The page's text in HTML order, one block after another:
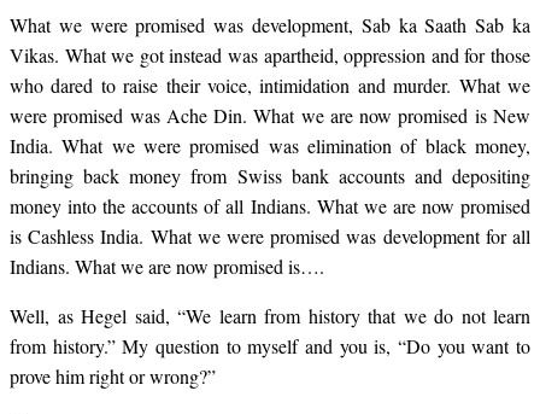
What we were promised was development, Sab ka Saath Sab ka
Vikas. What we got instead was apartheid, oppression and for those
who dared to raise their voice, intimidation and murder. What we
were promised was Ache Din. What we are now promised is New
India. What we were promised was elimination of black money,
bringing back money from Swiss bank accounts and depositing
money into the accounts of all Indians. What we are now promised
is Cashless India. What we were promised was development for all
Indians. What we are now promised is….
Well, as Hegel said, “We learn from history that we do not learn
from history.” My question to myself and you is, “Do you want to
prove him right or wrong?”